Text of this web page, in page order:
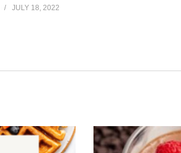
JULY 18, 2022